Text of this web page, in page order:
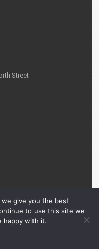
Street
give you the best
to use this site we
happy with it.